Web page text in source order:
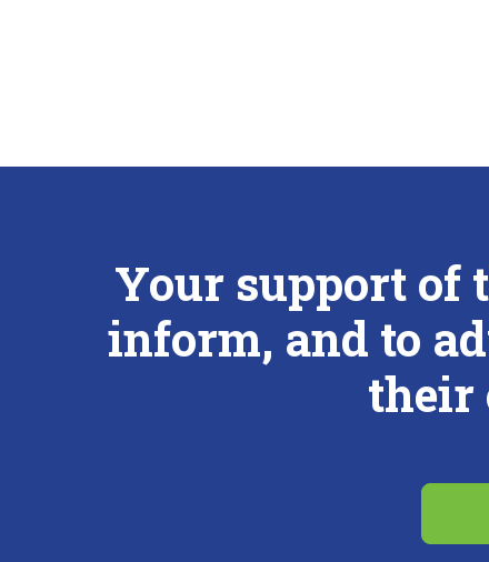
Your support of
inform, and to
their